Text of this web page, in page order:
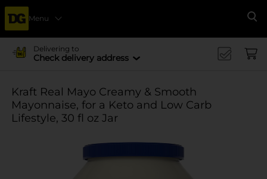
Menu
Delivering to
Check delivery address
Kraft Real Mayo Creamy & Smooth
Mayonnaise, for a Keto and Low Carb
Lifestyle, 30 fl oz Jar